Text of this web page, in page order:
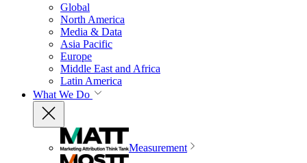
Global
North America
Media & Data
Asia Pacific
Europe
Middle East and Africa
Latin America
What We Do
Measurement